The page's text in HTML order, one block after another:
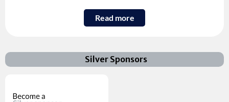
Read more
Silver Sponsors